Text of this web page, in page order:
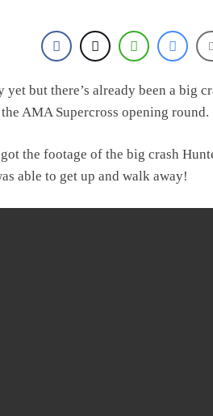
yet but there’s already been a big
AMA Supercross opening round.
the footage of the big crash
able to get up and walk away!